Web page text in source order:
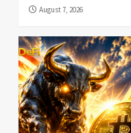
August 7, 2026